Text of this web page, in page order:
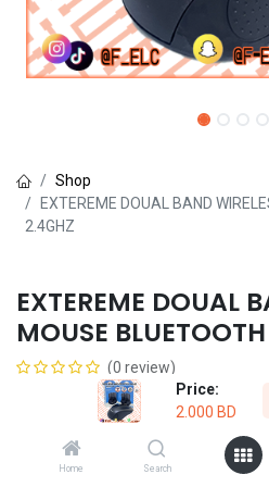
Price:
2.000 BD
Home Search
Shop
EXTEREME DOUAL BAND
2.4GHZ
EXTEREME DOUAL
MOUSE
(0 review)
BD